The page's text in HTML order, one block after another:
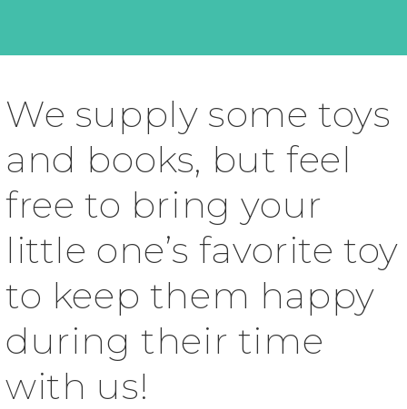
We supply some toys
and books, but feel
free to bring your
little one’s favorite toy
to keep them happy
during their time
with us!